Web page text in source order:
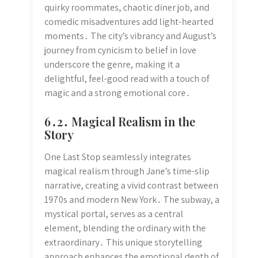
quirky roommates, chaotic diner job, and
comedic misadventures add light-hearted
moments․ The city’s vibrancy and August’s
journey from cynicism to belief in love
underscore the genre, making it a
delightful, feel-good read with a touch of
magic and a strong emotional core․
6․2․ Magical Realism in the
Story
One Last Stop seamlessly integrates
magical realism through Jane’s time-slip
narrative, creating a vivid contrast between
1970s and modern New York․ The subway, a
mystical portal, serves as a central
element, blending the ordinary with the
extraordinary․ This unique storytelling